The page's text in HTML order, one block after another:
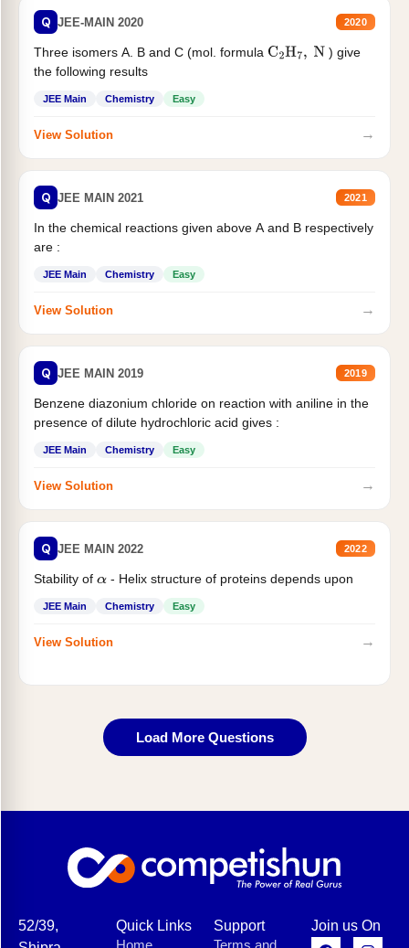
Q JEE-MAIN 2020 2020
Three isomers A. B and C (mol. formula C2H7, N
) give
the following results
JEE Main Chemistry Easy
View Solution →
Q JEE MAIN 2021 2021
In the chemical reactions given above A and B respectively
are :
JEE Main Chemistry Easy
View Solution →
Q JEE MAIN 2019 2019
Benzene diazonium chloride on reaction with aniline in the
presence of dilute hydrochloric acid gives :
JEE Main Chemistry Easy
View Solution →
Q JEE MAIN 2022 2022
Stability of α- Helix structure of proteins depends upon
JEE Main Chemistry Easy
View Solution →
Load More Questions
52/39,
Quick Links
Home
Support
Terms and
Join us On